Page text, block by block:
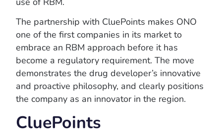
The partnership with CluePoints makes ONO
one of the first companies in its market to
embrace an RBM approach before it has
become a regulatory requirement. The move
demonstrates the drug developer’s innovative
and proactive philosophy, and clearly positions
the company as an innovator in the region.
CluePoints